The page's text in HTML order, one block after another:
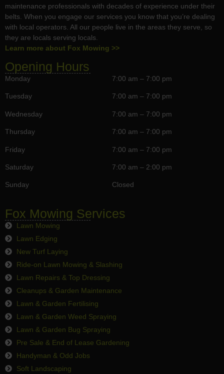
maintenance professionals with decades of experience under their
belts. When you engage our services you know that you’re dealing
with local operators. All our people live in the areas they serve, so
they are locals serving locals.
Learn more about Fox Mowing >>
Opening Hours
Monday
Tuesday
Wednesday
Thursday
Friday
Saturday
Sunday
7:00 am – 7:00 pm
7:00 am – 7:00 pm
7:00 am – 7:00 pm
7:00 am – 7:00 pm
7:00 am – 7:00 pm
7:00 am – 2:00 pm
Closed
Fox Mowing Services
Lawn Mowing
Lawn Edging
New Turf Laying
Ride-on Lawn Mowing & Slashing
Lawn Repairs & Top Dressing
Cleanups & Garden Maintenance
Lawn & Garden Fertilising
Lawn & Garden Weed Spraying
Lawn & Garden Bug Spraying
Pre Sale & End of Lease Gardening
Handyman & Odd Jobs
Soft Landscaping